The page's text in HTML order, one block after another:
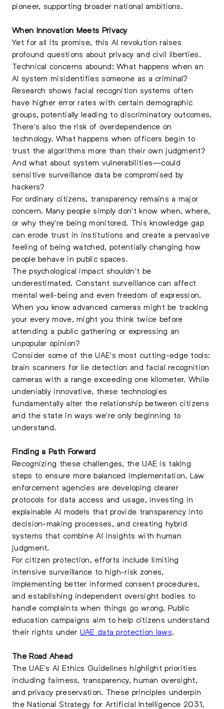
pioneer, supporting broader national ambitions.
When Innovation Meets Privacy
Yet for all its promise, this AI revolution raises
profound questions about privacy and civil liberties.
Technical concerns abound: What happens when an
AI system misidentifies someone as a criminal?
Research shows facial recognition systems often
have higher error rates with certain demographic
groups, potentially leading to discriminatory outcomes.
There's also the risk of overdependence on
technology. What happens when officers begin to
trust the algorithms more than their own judgment?
And what about system vulnerabilities—could
sensitive surveillance data be compromised by
hackers?
For ordinary citizens, transparency remains a major
concern. Many people simply don't know when, where,
or why they're being monitored. This knowledge gap
can erode trust in institutions and create a pervasive
feeling of being watched, potentially changing how
people behave in public spaces.
The psychological impact shouldn't be
underestimated. Constant surveillance can affect
mental well-being and even freedom of expression.
When you know advanced cameras might be tracking
your every move, might you think twice before
attending a public gathering or expressing an
unpopular opinion?
Consider some of the UAE's most cutting-edge tools:
brain scanners for lie detection and facial recognition
cameras with a range exceeding one kilometer. While
undeniably innovative, these technologies
fundamentally alter the relationship between citizens
and the state in ways we're only beginning to
understand.
Finding a Path Forward
Recognizing these challenges, the UAE is taking
steps to ensure more balanced implementation. Law
enforcement agencies are developing clearer
protocols for data access and usage, investing in
explainable AI models that provide transparency into
decision-making processes, and creating hybrid
systems that combine AI insights with human
judgment.
For citizen protection, efforts include limiting
intensive surveillance to high-risk zones,
implementing better informed consent procedures,
and establishing independent oversight bodies to
handle complaints when things go wrong. Public
education campaigns aim to help citizens understand
their rights under UAE data protection laws.
The Road Ahead
The UAE's AI Ethics Guidelines highlight priorities
including fairness, transparency, human oversight,
and privacy preservation. These principles underpin
the National Strategy for Artificial Intelligence 2031,